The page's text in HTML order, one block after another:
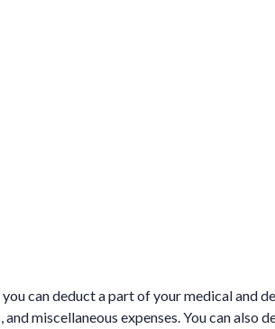
can deduct a part of your medical and
miscellaneous expenses. You can also